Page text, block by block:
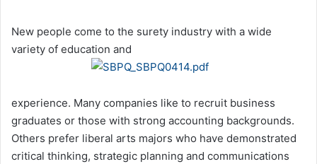
New people come to the surety industry with a wide
variety of education and
experience. Many companies like to recruit business
graduates or those with strong accounting backgrounds.
Others prefer liberal arts majors who have demonstrated
critical thinking, strategic planning and communications